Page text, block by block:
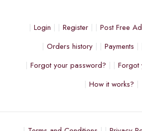
Login Register Post Free Ad
Orders history
Payments
Forgot your password?
Forgot
How it works?